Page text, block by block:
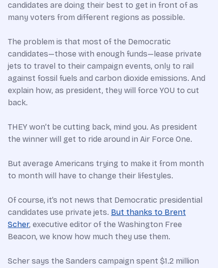
candidates are doing their best to get in front of as
many voters from different regions as possible.
The problem is that most of the Democratic
candidates—those with enough funds—lease private
jets to travel to their campaign events, only to rail
against fossil fuels and carbon dioxide emissions. And
explain how, as president, they will force YOU to cut
back.
THEY won’t be cutting back, mind you. As president
the winner will get to ride around in Air Force One.
But average Americans trying to make it from month
to month will have to change their lifestyles.
Of course, it’s not news that Democratic presidential
candidates use private jets. But thanks to Brent
Scher, executive editor of the Washington Free
Beacon, we know how much they use them.
Scher says the Sanders campaign spent $1.2 million